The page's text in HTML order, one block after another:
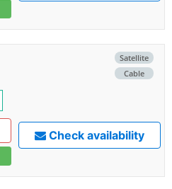
Satellite
Cable
Check availability